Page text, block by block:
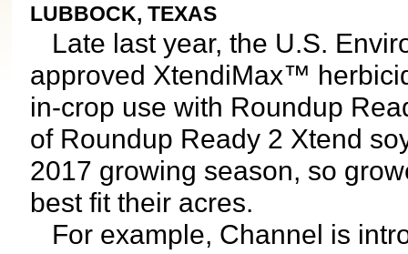
LUBBOCK, TEXAS
Late last year, the U.S.
approved XtendiMax™
in-crop use with Roundup
of Roundup Ready 2 Xtend
2017 growing season, so
best fit their acres.
For example, Channel is